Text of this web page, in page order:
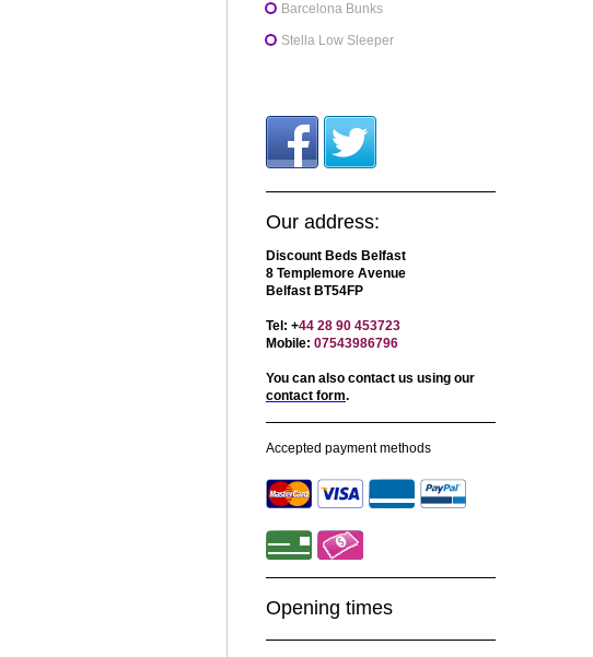
Barcelona Bunks
Stella Low Sleeper
Our address:
Discount Beds Belfast
8 Templemore Avenue
Belfast BT54FP
Tel: +44 28 90 453723
Mobile: 07543986796
You can also contact us using our
contact form.
Accepted payment methods
Opening times